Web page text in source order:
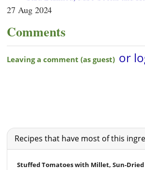
27 Aug 2024
Comments
Recipes that have most of this
Stuffed Tomatoes with Millet, Sun-